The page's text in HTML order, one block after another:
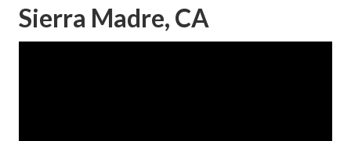
Sierra Madre, CA